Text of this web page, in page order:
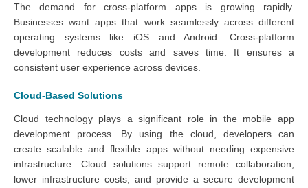
The demand for cross-platform apps is growing rapidly.
Businesses want apps that work seamlessly across different
operating systems like iOS and Android. Cross-platform
development reduces costs and saves time. It ensures a
consistent user experience across devices.
Cloud-Based Solutions
Cloud technology plays a significant role in the mobile app
development process. By using the cloud, developers can
create scalable and flexible apps without needing expensive
infrastructure. Cloud solutions support remote collaboration,
lower infrastructure costs, and provide a secure development